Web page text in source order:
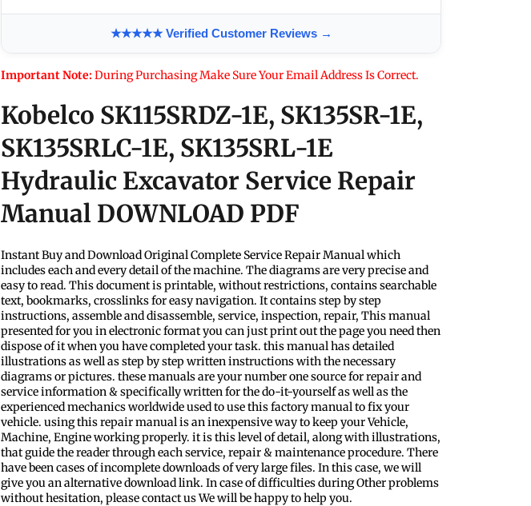
★★★★★ Verified Customer Reviews →
Important Note:During Purchasing Make Sure Your Email Address Is Correct.
Kobelco SK115SRDZ-1E, SK135SR-1E,
SK135SRLC-1E, SK135SRL-1E
Hydraulic Excavator Service Repair
Manual DOWNLOAD PDF
Instant Buy and Download Original Complete Service Repair Manual which
includes each and every detail of the machine. The diagrams are very precise and
easy to read. This document is printable, without restrictions, contains searchable
text, bookmarks, crosslinks for easy navigation. It contains step by step
instructions, assemble and disassemble, service, inspection, repair, This manual
presented for you in electronic format you can just print out the page you need then
dispose of it when you have completed your task. this manual has detailed
illustrations as well as step by step written instructions with the necessary
diagrams or pictures. these manuals are your number one source for repair and
service information & specifically written for the do-it-yourself as well as the
experienced mechanics worldwide used to use this factory manual to fix your
vehicle. using this repair manual is an inexpensive way to keep your Vehicle,
Machine, Engine working properly. it is this level of detail, along with illustrations,
that guide the reader through each service, repair & maintenance procedure. There
have been cases of incomplete downloads of very large files. In this case, we will
give you an alternative download link. In case of difficulties during Other problems
without hesitation, please contact us We will be happy to help you.